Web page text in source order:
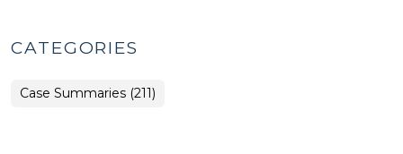
CATEGORIES
Case Summaries (211)